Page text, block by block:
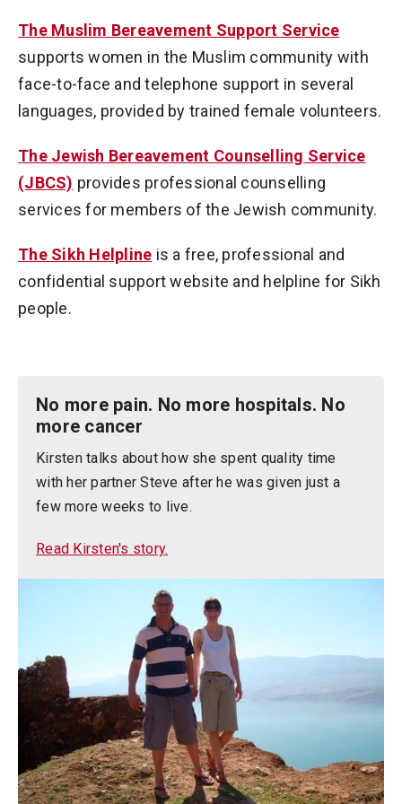
The Muslim Bereavement Support Service
supports women in the Muslim community with
face-to-face and telephone support in several
languages, provided by trained female volunteers.
The Jewish Bereavement Counselling Service
(JBCS) provides professional counselling
services for members of the Jewish community.
The Sikh Helpline is a free, professional and
confidential support website and helpline for Sikh
people.
No more pain. No more hospitals. No
more cancer
Kirsten talks about how she spent quality time
with her partner Steve after he was given just a
few more weeks to live.
Read Kirsten's story.